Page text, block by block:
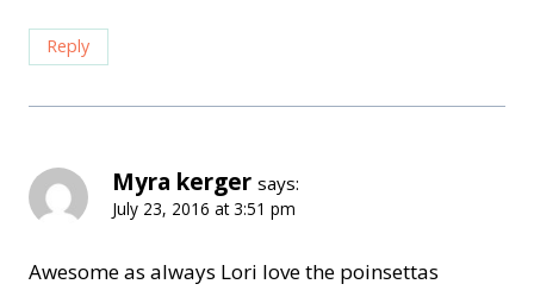
Reply
Myra kerger says:
July 23, 2016 at 3:51 pm
Awesome as always Lori love the poinsettas